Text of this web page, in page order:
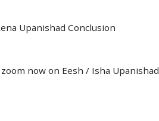
Upanishad Conclusion
now on Eesh / Isha Upanishad